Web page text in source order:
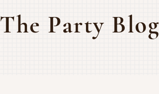
The Party Blog